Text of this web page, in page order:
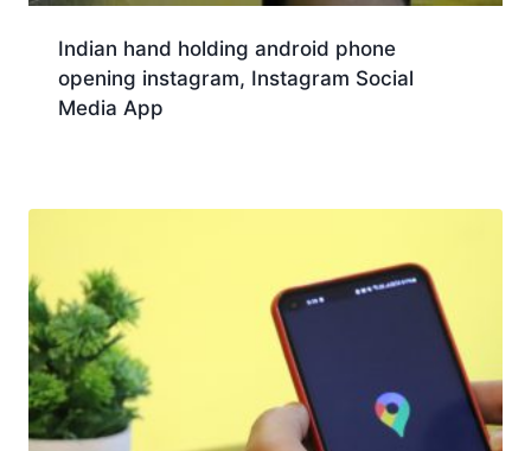
Indian hand holding android phone
opening instagram, Instagram Social
Media App